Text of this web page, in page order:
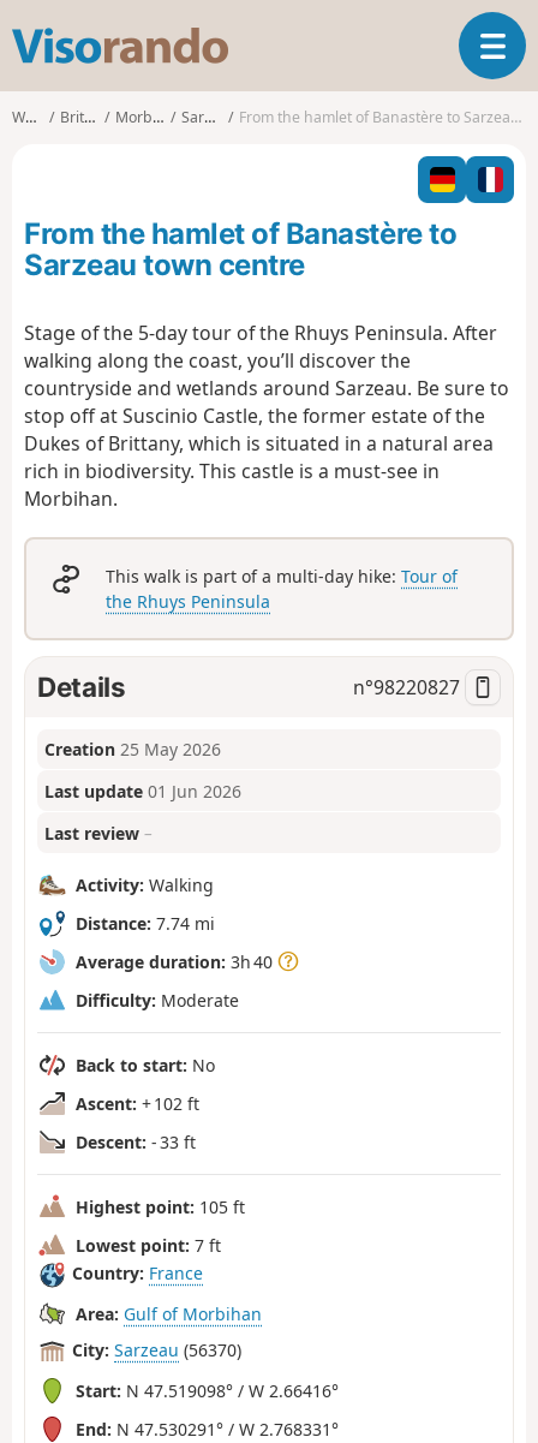
s
o
o
T
o
l
n
a
i
n
Walks Brittany Morbihan Sarzeau From the hamlet of Banastère to Sarzeau town centre
From the hamlet of Banastère to
Sarzeau town centre
Stage of the 5-day tour of the Rhuys Peninsula. After
walking along the coast, you’ll discover the
countryside and wetlands around Sarzeau. Be sure to
stop off at Suscinio Castle, the former estate of the
Dukes of Brittany, which is situated in a natural area
rich in biodiversity. This castle is a must-see in
Morbihan.
This walk is part of a multi-day hike:Tour of
the Rhuys Peninsula
Details n°98220827
Creation 25 May 2026
Last update 01 Jun 2026
Last review –
Activity: Walking
Distance: 7.74 mi
Average duration: 3h 40
Difficulty: Moderate
Back to start: No
Ascent: + 102 ft
Descent: - 33 ft
Highest point: 105 ft
Lowest point: 7 ft
Country: France
Area: Gulf of Morbihan
City: Sarzeau (56370)
Start: N 47.519098° / W 2.66416°
End: N 47.530291° / W 2.768331°